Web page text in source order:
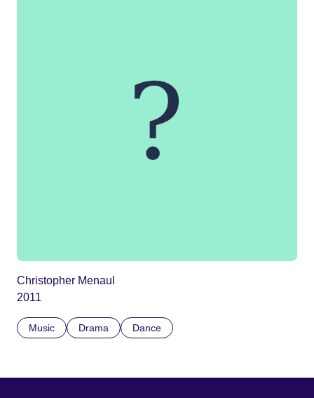
Christopher Menaul
2011
Music Drama Dance